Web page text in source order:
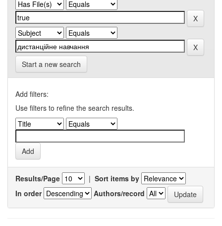
Start a new search
Add filters:
Use filters to refine the search results.
Results/Page | Sort items by
In order
Authors/record